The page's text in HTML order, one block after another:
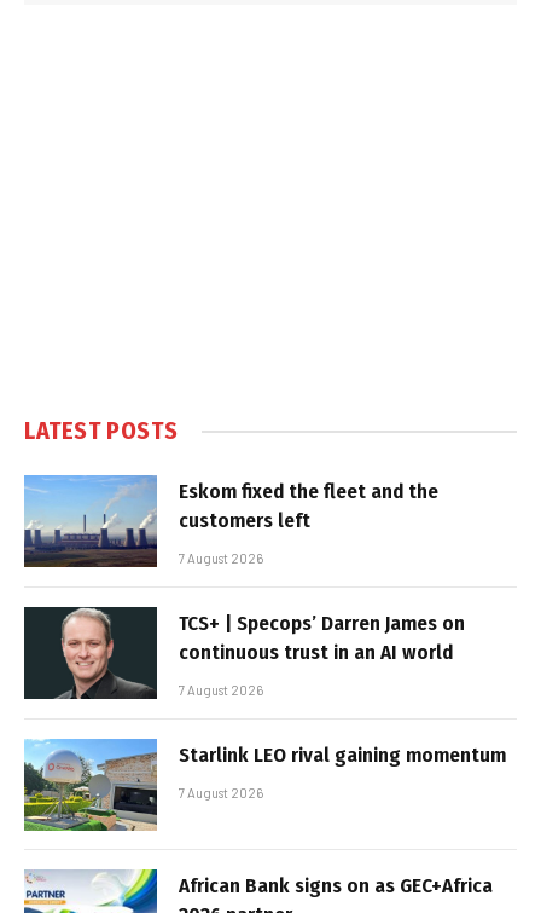
LATEST POSTS
Eskom fixed the fleet and the
customers left
7 August 2026
TCS+ | Specops’ Darren James on
continuous trust in an AI world
7 August 2026
Starlink LEO rival gaining momentum
7 August 2026
African Bank signs on as GEC+Africa